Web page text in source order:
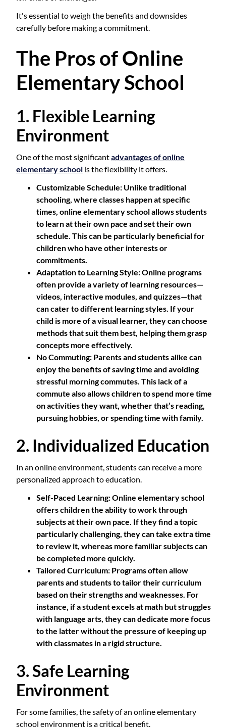
It's essential to weigh the benefits and downsides
carefully before making a commitment.
The Pros of Online
Elementary School
1. Flexible Learning
Environment
One of the most significantadvantages of online
elementary school is the flexibility it offers.
Customizable Schedule: Unlike traditional
schooling, where classes happen at specific
times, online elementary school allows students
to learn at their own pace and set their own
schedule. This can be particularly beneficial for
children who have other interests or
commitments.
Adaptation to Learning Style: Online programs
often provide a variety of learning resources—
videos, interactive modules, and quizzes—that
can cater to different learning styles. If your
child is more of a visual learner, they can choose
methods that suit them best, helping them grasp
concepts more effectively.
No Commuting: Parents and students alike can
enjoy the benefits of saving time and avoiding
stressful morning commutes. This lack of a
commute also allows children to spend more time
on activities they want, whether that’s reading,
pursuing hobbies, or spending time with family.
2. Individualized Education
In an online environment, students can receive a more
personalized approach to education.
Self-Paced Learning: Online elementary school
offers children the ability to work through
subjects at their own pace. If they find a topic
particularly challenging, they can take extra time
to review it, whereas more familiar subjects can
be completed more quickly.
Tailored Curriculum: Programs often allow
parents and students to tailor their curriculum
based on their strengths and weaknesses. For
instance, if a student excels at math but struggles
with language arts, they can dedicate more focus
to the latter without the pressure of keeping up
with classmates in a rigid structure.
3. Safe Learning
Environment
For some families, the safety of an online elementary
school environment is a critical benefit.